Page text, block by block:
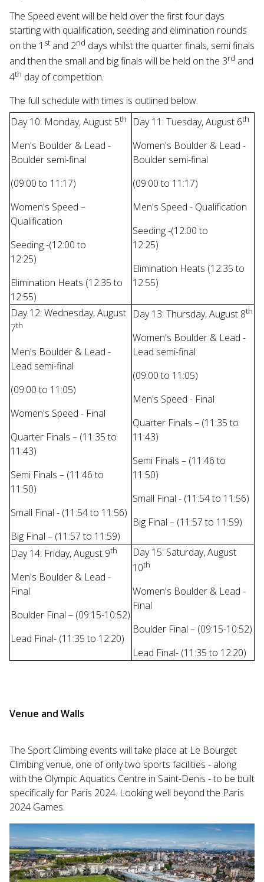
The Speed event will be held over the first four days
starting with qualification, seeding and elimination rounds
on the 1 st and 2nd days whilst the quarter finals, semi finals
and then the small and big finals will be held on the 3rd and
4th day of competition.
The full schedule with times is outlined below.
Day 10: Monday, August 5th
Men's Boulder & Lead -
Boulder semi-final
(09:00 to 11:17)
Women's Speed –
Qualification
Seeding -(12:00 to
12:25)
Elimination Heats (12:35 to
12:55)
Day 11: Tuesday, August 6th
Women's Boulder & Lead -
Boulder semi-final
(09:00 to 11:17)
Men's Speed - Qualification
Seeding -(12:00 to
12:25)
Elimination Heats (12:35 to
12:55)
Day 12: Wednesday, August
7th
Men's Boulder & Lead -
Lead semi-final
(09:00 to 11:05)
Women's Speed - Final
Quarter Finals – (11:35 to
11:43)
Semi Finals – (11:46 to
11:50)
Small Final - (11:54 to 11:56)
Big Final – (11:57 to 11:59)
Day 13: Thursday, August 8th
Women's Boulder & Lead -
Lead semi-final
(09:00 to 11:05)
Men's Speed - Final
Quarter Finals – (11:35 to
11:43)
Semi Finals – (11:46 to
11:50)
Small Final - (11:54 to 11:56)
Big Final – (11:57 to 11:59)
Day 14: Friday, August 9th
Men's Boulder & Lead -
Final
Boulder Final – (09:15-10:52)
Lead Final- (11:35 to 12:20)
Day 15: Saturday, August
10th
Women's Boulder & Lead -
Final
Boulder Final – (09:15-10:52)
Lead Final- (11:35 to 12:20)
Venue and Walls
The Sport Climbing events will take place at Le Bourget
Climbing venue, one of only two sports facilities - along
with the Olympic Aquatics Centre in Saint-Denis - to be built
specifically for Paris 2024. Looking well beyond the Paris
2024 Games.